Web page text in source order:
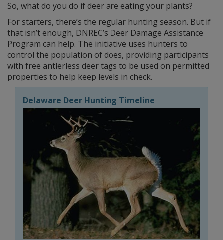
So, what do you do if deer are eating your plants?
For starters, there’s the regular hunting season. But if
that isn’t enough, DNREC’s Deer Damage Assistance
Program can help. The initiative uses hunters to
control the population of does, providing participants
with free antlerless deer tags to be used on permitted
properties to help keep levels in check.
Delaware Deer Hunting Timeline